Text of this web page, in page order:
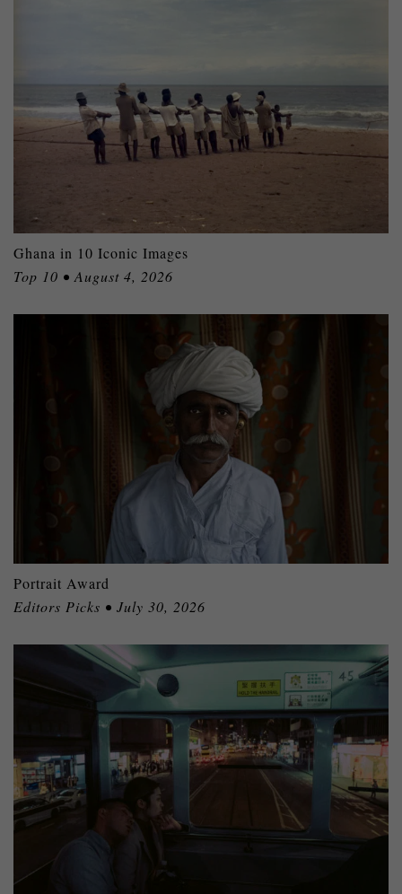
Ghana in 10 Iconic Images
Top 10 • August 4, 2026
Portrait Award
Editors Picks • July 30, 2026